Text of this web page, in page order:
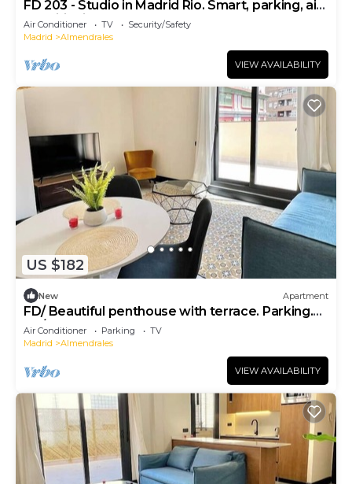
FD 203 - Studio in Madrid Rio. Smart, parking, air
conditioning
Air Conditioner TV
Security/Safety
Madrid
Almendrales
VIEW AVAILABILITY
US $182
New Apartment
FD/ Beautiful penthouse with terrace. Parking.
TV/WIFI
Air Conditioner Parking
TV
Madrid
Almendrales
VIEW AVAILABILITY